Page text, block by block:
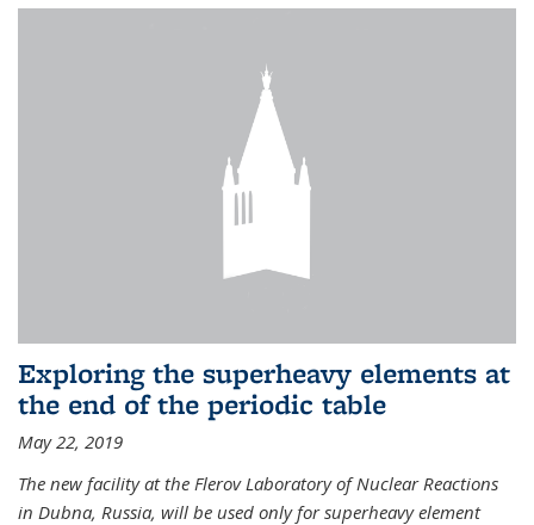
Exploring the superheavy elements at
the end of the periodic table
May 22, 2019
The new facility at the Flerov Laboratory of Nuclear Reactions
in Dubna, Russia, will be used only for superheavy element